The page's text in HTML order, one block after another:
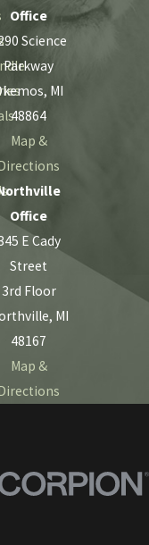
Office
Science
Parkway
MI
48864
Map &
Office
E Cady
Street
3rd Floor
MI
48167
Map &